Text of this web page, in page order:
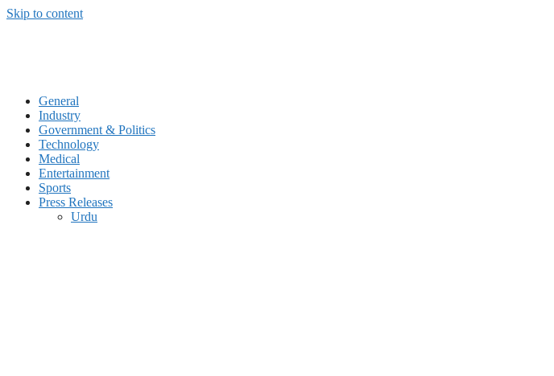
Skip to content
General
Industry
Government & Politics
Technology
Medical
Entertainment
Sports
Press Releases
Urdu